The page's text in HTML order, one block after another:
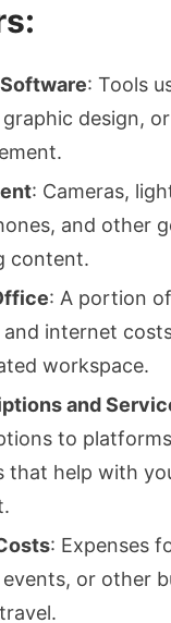
: Tools
design,
: Cameras,
and other
content.
: A portion
and internet
workspace.
and
to
that help with
: Expenses
or other